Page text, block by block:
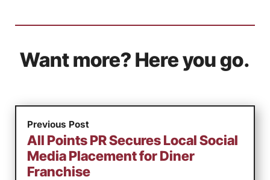
Want more? Here you go.
Previous Post
All Points PR Secures Local Social
Media Placement for Diner
Franchise